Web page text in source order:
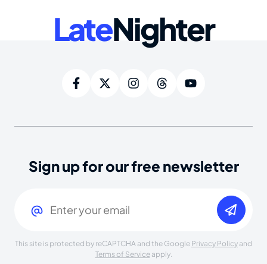
LateNighter
Sign up for our free newsletter
This site is protected by reCAPTCHA and the Google Privacy Policy and
Terms of Serviceapply.